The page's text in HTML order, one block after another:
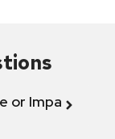
or Impact